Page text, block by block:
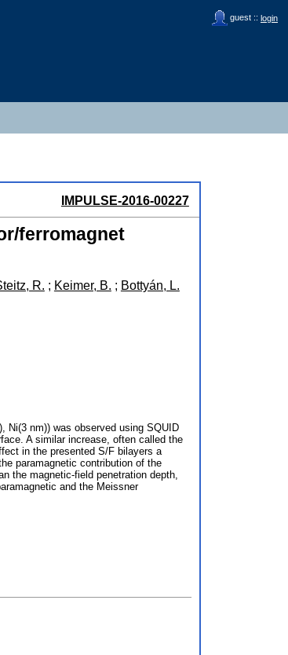
guest :: login
IMPULSE-2016-00227
ferromagnet
R. ; Keimer, B. ; Bottyán, L.
Ni(3 nm)) was observed using SQUID
A similar increase, often called the
in the presented S/F bilayers a
paramagnetic contribution of the
the magnetic-field penetration depth,
and the Meissner